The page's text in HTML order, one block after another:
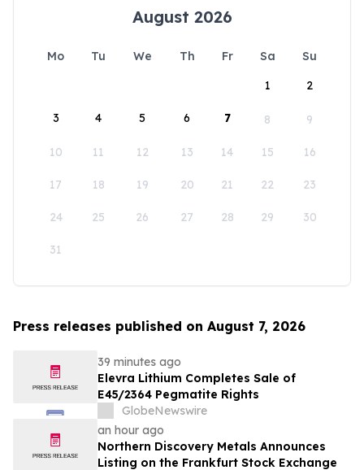
August 2026
Mo Tu We Th Fr Sa
Su
1
2
3 4 5 6 7 8 9
10 11 12 13 14 15 16
17 18 19 20 21 22 23
24 25 26 27 28 29 30
31
Press releases published on August 7, 2026
39 minutes ago
Elevra Lithium Completes Sale of
E45/2364 Pegmatite Rights
GlobeNewswire
an hour ago
Northern Discovery Metals Announces
Listing on the Frankfurt Stock Exchange